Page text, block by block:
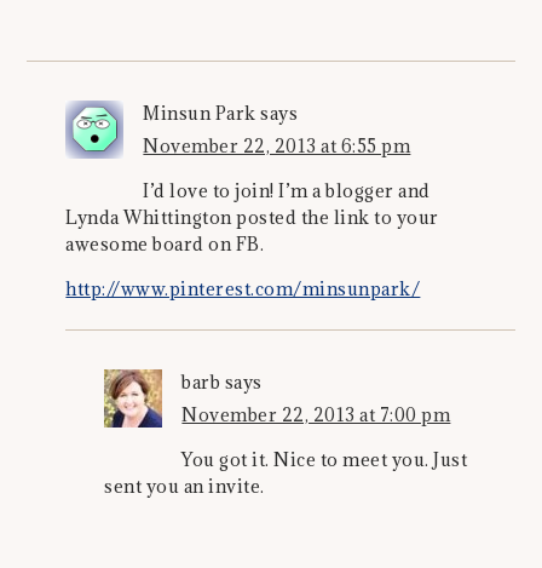
Minsun Park says
November 22, 2013 at 6:55 pm
I’d love to join! I’m a blogger and
Lynda Whittington posted the link to your
awesome board on FB.
http://www.pinterest.com/minsunpark/
barb says
November 22, 2013 at 7:00 pm
You got it. Nice to meet you. Just
sent you an invite.